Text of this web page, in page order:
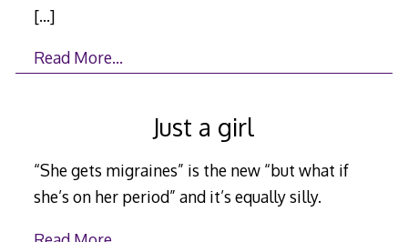
[…]
Read More…
Just a girl
“She gets migraines” is the new “but what if
she’s on her period” and it’s equally silly.